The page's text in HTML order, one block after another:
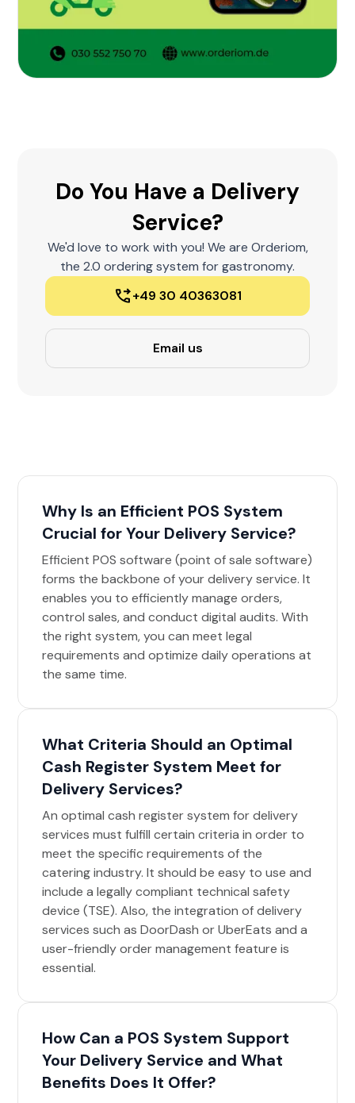
Do You Have a Delivery
Service?
We'd love to work with you! We are Orderiom,
the 2.0 ordering system for gastronomy.
+49 30 40363081
Email us
Why Is an Efficient POS System
Crucial for Your Delivery Service?
Efficient POS software (point of sale software)
forms the backbone of your delivery service. It
enables you to efficiently manage orders,
control sales, and conduct digital audits. With
the right system, you can meet legal
requirements and optimize daily operations at
the same time.
What Criteria Should an Optimal
Cash Register System Meet for
Delivery Services?
An optimal cash register system for delivery
services must fulfill certain criteria in order to
meet the specific requirements of the
catering industry. It should be easy to use and
include a legally compliant technical safety
device (TSE). Also, the integration of delivery
services such as DoorDash or UberEats and a
user-friendly order management feature is
essential.
How Can a POS System Support
Your Delivery Service and What
Benefits Does It Offer?